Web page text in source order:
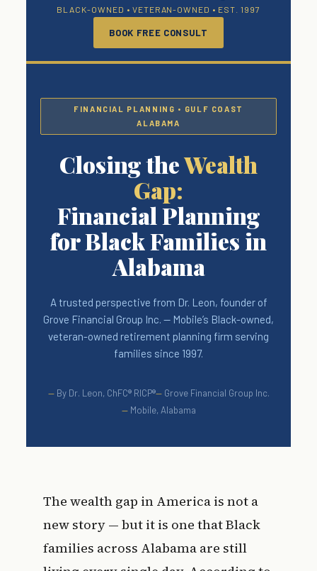
BLACK-OWNED • VETERAN-OWNED • EST. 1997
BOOK FREE CONSULT
FINANCIAL PLANNING • GULF COAST
ALABAMA
Closing theWealth
Gap:
Financial Planning
for Black Families in
Alabama
A trusted perspective from Dr. Leon, founder of
Grove Financial Group Inc. — Mobile’s Black-owned,
veteran-owned retirement planning firm serving
families since 1997.
By Dr. Leon, ChFC® RICP®
Grove Financial Group Inc.
Mobile, Alabama
The wealth gap in America is not a
new story — but it is one that Black
families across Alabama are still